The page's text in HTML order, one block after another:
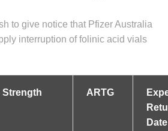
to give notice that Pfizer Australia
interruption of folinic acid vials
Strength ARTG
Date